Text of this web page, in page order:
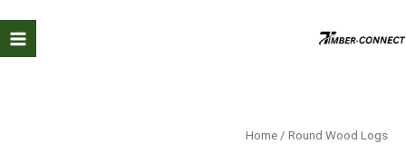
Home / Round Wood Logs